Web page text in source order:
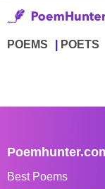
POEMS POETS
Best Poems